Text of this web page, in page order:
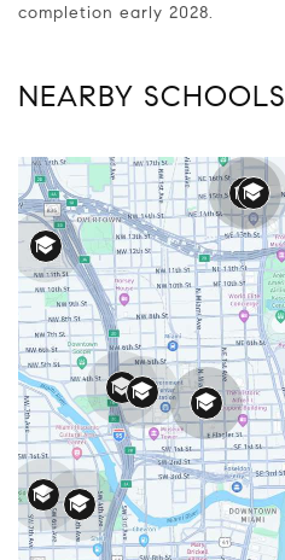
completion early 2028.
NEARBY SCHOOLS